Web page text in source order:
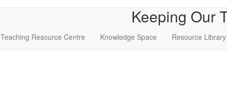
Keeping Our
Teaching Resource Centre Knowledge Space Resource Library